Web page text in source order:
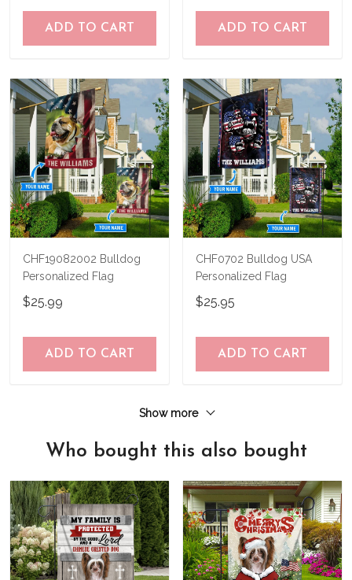
ADD TO CART ADD TO CART
CHF19082002 Bulldog
Personalized Flag
$25.99
ADD TO CART
CHF0702 Bulldog USA
Personalized Flag
$25.95
ADD TO CART
Show more
Who bought this also bought